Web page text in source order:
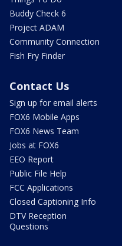
Buddy Check 6
Project ADAM
Community Connection
Fish Fry Finder
Contact Us
Sign up for email alerts
FOX6 Mobile Apps
FOX6 News Team
Jobs at FOX6
EEO Report
Public File Help
FCC Applications
Closed Captioning Info
DTV Reception
Questions